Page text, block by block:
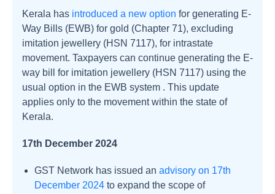
Kerala has introduced a new option for generating E-
Way Bills (EWB) for gold (Chapter 71), excluding
imitation jewellery (HSN 7117), for intrastate
movement. Taxpayers can continue generating the E-
way bill for imitation jewellery (HSN 7117) using the
usual option in the EWB system . This update
applies only to the movement within the state of
Kerala.
17th December 2024
GST Network has issued an advisory on 17th
December 2024 to expand the scope of